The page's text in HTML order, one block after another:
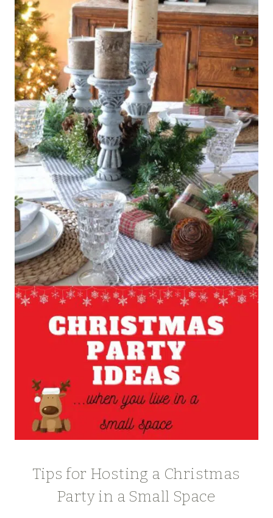
Tips for Hosting a Christmas
Party in a Small Space